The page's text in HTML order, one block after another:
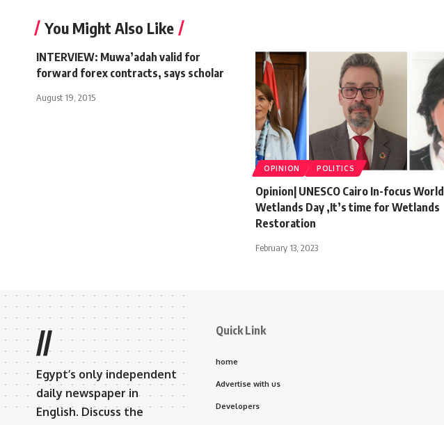
You Might Also Like
INTERVIEW: Muwa’adah valid for
forward forex contracts, says scholar
August 19, 2015
OPINION POLITICS
Opinion| UNESCO Cairo In-focus World
Wetlands Day ,It’s time for Wetlands
Restoration
February 13, 2023
//
Egypt’s only independent
daily newspaper in
English. Discuss the
Quick Link
home
Advertise with us
Developers